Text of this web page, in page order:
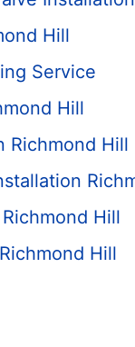
Hill
Service
Hill
Richmond Hill
Hill
Hill